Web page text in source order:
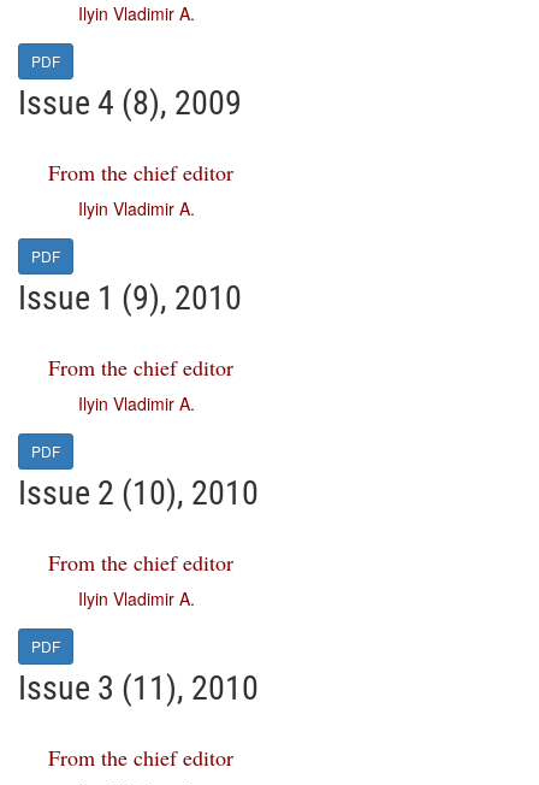
Ilyin Vladimir A.
PDF
Issue 4 (8), 2009
From the chief editor
Ilyin Vladimir A.
PDF
Issue 1 (9), 2010
From the chief editor
Ilyin Vladimir A.
PDF
Issue 2 (10), 2010
From the chief editor
Ilyin Vladimir A.
PDF
Issue 3 (11), 2010
From the chief editor